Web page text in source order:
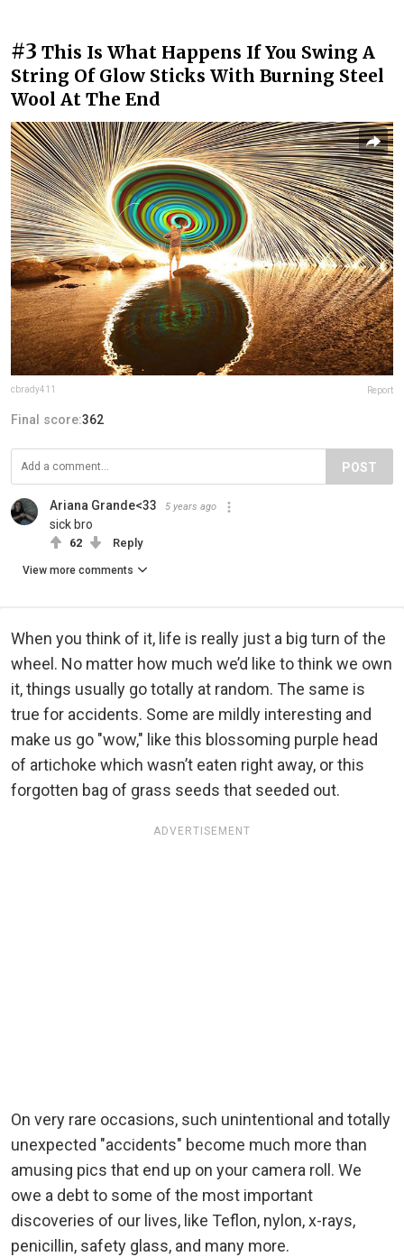
#3 This Is What Happens If You Swing A
String Of Glow Sticks With Burning Steel
Wool At The End
cbrady411 Report
Final score:362
POST
Ariana Grande<33 5 years ago
sick bro
62 Reply
View more comments
When you think of it, life is really just a big turn of the
wheel. No matter how much we’d like to think we own
it, things usually go totally at random. The same is
true for accidents. Some are mildly interesting and
make us go "wow," like this blossoming purple head
of artichoke which wasn’t eaten right away, or this
forgotten bag of grass seeds that seeded out.
ADVERTISEMENT
On very rare occasions, such unintentional and totally
unexpected "accidents" become much more than
amusing pics that end up on your camera roll. We
owe a debt to some of the most important
discoveries of our lives, like Teflon, nylon, x-rays,
penicillin, safety glass, and many more.